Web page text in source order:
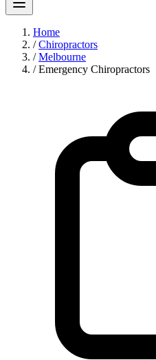
Home
/ Chiropractors
/ Melbourne
/ Emergency Chiropractors